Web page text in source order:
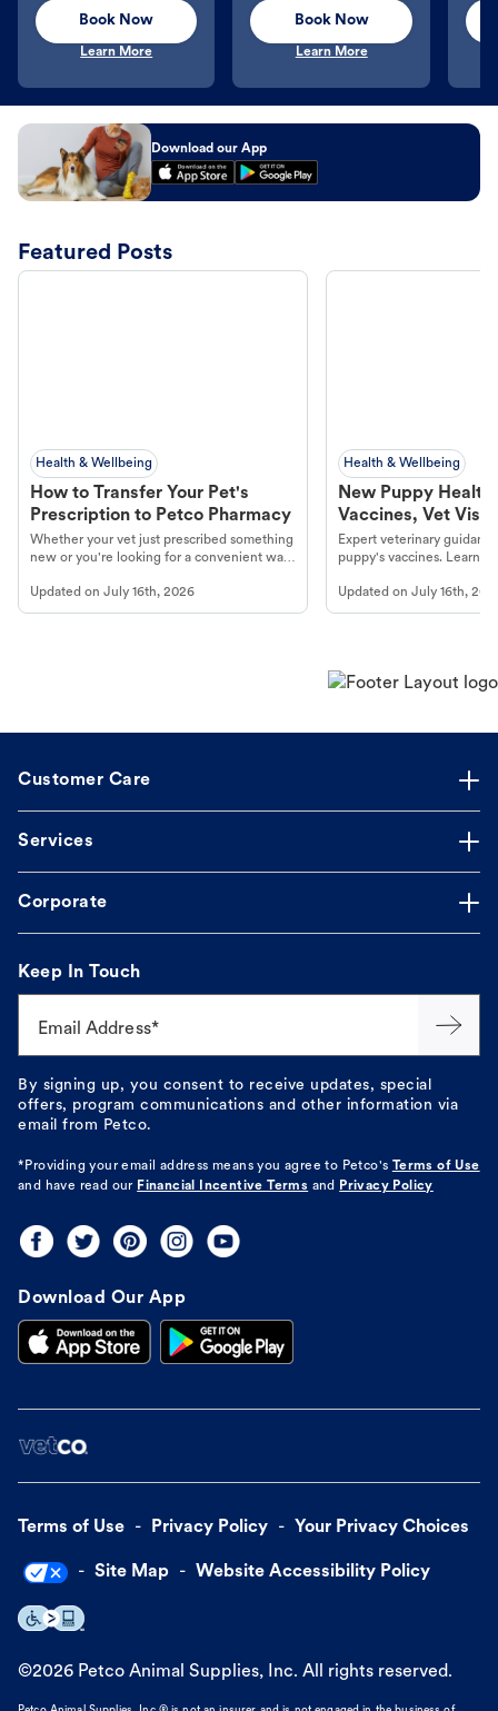
Book Now
Learn More
Book Now
Learn More
Download our App
Featured Posts
Health & Wellbeing
How to Transfer Your Pet's
Prescription to Petco Pharmacy
Whether your vet just prescribed something
new or you're looking for a convenient way
online pharmacy, fulfilled by Vetsource,
makes the process straightforward.
Updated on July 16th, 2026
Health & Wellbeing
New Puppy
Vaccines, Vet
Year Essentials
Expert veterinary
puppy's vaccines. Learn
long, healthy life. Get
Updated onJuly 16th,
Customer Care
Services
Corporate
Keep In Touch
Email Address*
By signing up, you consent to receive updates, special
offers, program communications and other information via
email from Petco.
*Providing your email address means you agree to Petco's
Terms of Use
and have read our Financial Incentive Terms and Privacy Policy
Download Our App
Terms of Use Privacy Policy Your Privacy Choices
Site Map Website Accessibility Policy
©2026 Petco Animal Supplies, Inc. All rights reserved.